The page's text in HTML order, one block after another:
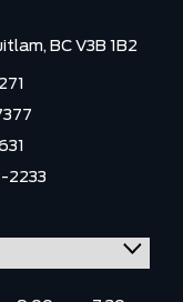
BC V3B 1B2
2233